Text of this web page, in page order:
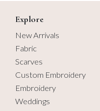
Explore
New Arrivals
Fabric
Scarves
Custom Embroidery
Embroidery
Weddings